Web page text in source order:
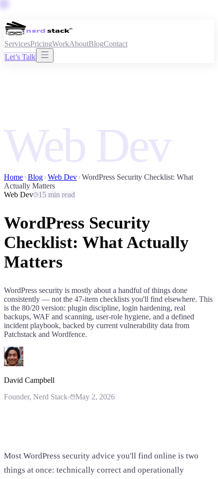
ServicesPricingWorkAboutBlogContact
Let’s Talk
Web Dev
Home Blog Web Dev WordPress Security Checklist: What
Actually Matters
Web Dev
15 min read
WordPress Security
Checklist: What Actually
Matters
WordPress security is mostly about a handful of things done
consistently — not the 47-item checklists you'll find elsewhere. This
is the 80/20 version: plugin discipline, login hardening, real
backups, WAF and scanning, user-role hygiene, and a defined
incident playbook, backed by current vulnerability data from
Patchstack and Wordfence.
David Campbell
Founder, Nerd Stack· May 2, 2026
Most WordPress security advice you'll find online is two
things at once: technically correct and operationally